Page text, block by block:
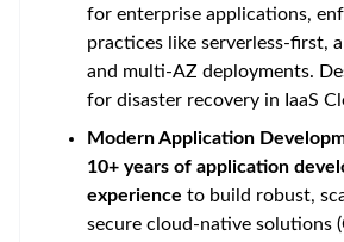
for enterprise applications,
practices like serverless-first,
and multi-AZ deployments.
for disaster recovery in IaaS
Modern Application
10+ years of application
experience to build robust,
secure cloud-native solutions